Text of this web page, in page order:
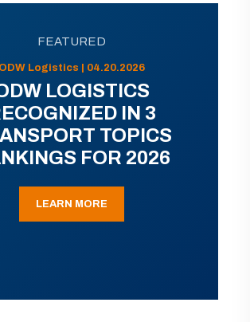
FEATURED
ODW Logistics | 04.20.2026
LOGISTICS
IN 3
TOPICS
FOR 2026
LEARN MORE